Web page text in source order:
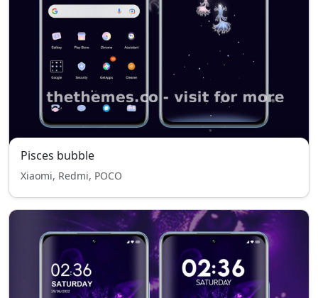
Pisces bubble
Xiaomi, Redmi, POCO